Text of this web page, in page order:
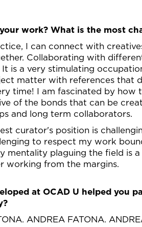
work? What is the most
I can connect with
Collaborating with
is a very stimulating
matter with references that
time! I am fascinated by
of the bonds that can be
and long term collaborators.
curator's position is
to respect my work
mentality plaguing the field is
working from the margins.
at OCAD U helped you
ANDREA FATONA.